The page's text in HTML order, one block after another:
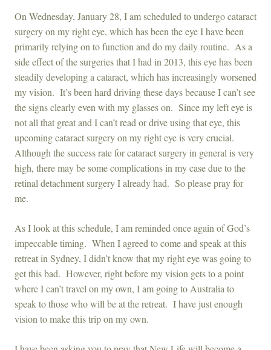
On Wednesday, January 28, I am scheduled to undergo cataract
surgery on my right eye, which has been the eye I have been
primarily relying on to function and do my daily routine. As a
side effect of the surgeries that I had in 2013, this eye has been
steadily developing a cataract, which has increasingly worsened
my vision. It’s been hard driving these days because I can’t see
the signs clearly even with my glasses on. Since my left eye is
not all that great and I can’t read or drive using that eye, this
upcoming cataract surgery on my right eye is very crucial.
Although the success rate for cataract surgery in general is very
high, there may be some complications in my case due to the
retinal detachment surgery I already had. So please pray for
me.
As I look at this schedule, I am reminded once again of God’s
impeccable timing. When I agreed to come and speak at this
retreat in Sydney, I didn’t know that my right eye was going to
get this bad. However, right before my vision gets to a point
where I can’t travel on my own, I am going to Australia to
speak to those who will be at the retreat. I have just enough
vision to make this trip on my own.